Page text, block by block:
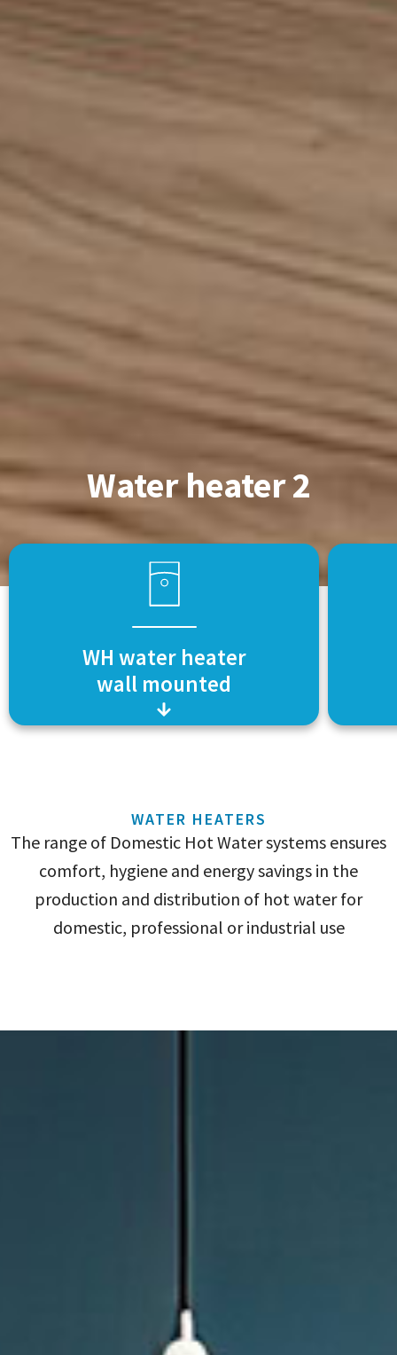
Water heater 2
WH water heater
wall mounted
WATER HEATERS
The range of Domestic Hot Water systems ensures
comfort, hygiene and energy savings in the
production and distribution of hot water for
domestic, professional or industrial use